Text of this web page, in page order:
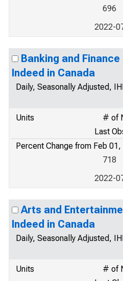
696
2022-
Banking and
Indeed in Canada
Daily, Seasonally Adjusted,
Units
# of
Last
Percent Change from Feb
718
2022-
Arts and
Indeed in Canada
Daily, Seasonally Adjusted,
Units
# of